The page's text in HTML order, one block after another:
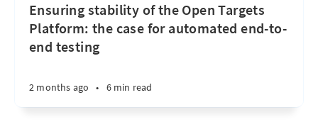
Ensuring stability of the Open Targets
Platform: the case for automated end-to-
end testing
2 months ago • 6 min read